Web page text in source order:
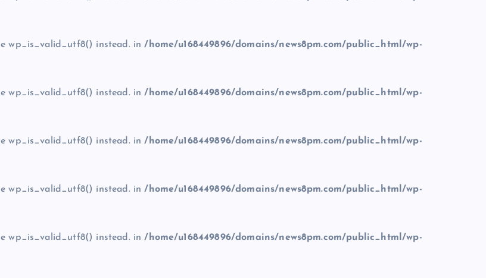
wp_is_valid_utf8() instead. in/home/u168449896/domains/news8pm.com/public_html/wp-
wp_is_valid_utf8() instead. in/home/u168449896/domains/news8pm.com/public_html/wp-
wp_is_valid_utf8() instead. in/home/u168449896/domains/news8pm.com/public_html/wp-
wp_is_valid_utf8() instead. in/home/u168449896/domains/news8pm.com/public_html/wp-
wp_is_valid_utf8() instead. in/home/u168449896/domains/news8pm.com/public_html/wp-